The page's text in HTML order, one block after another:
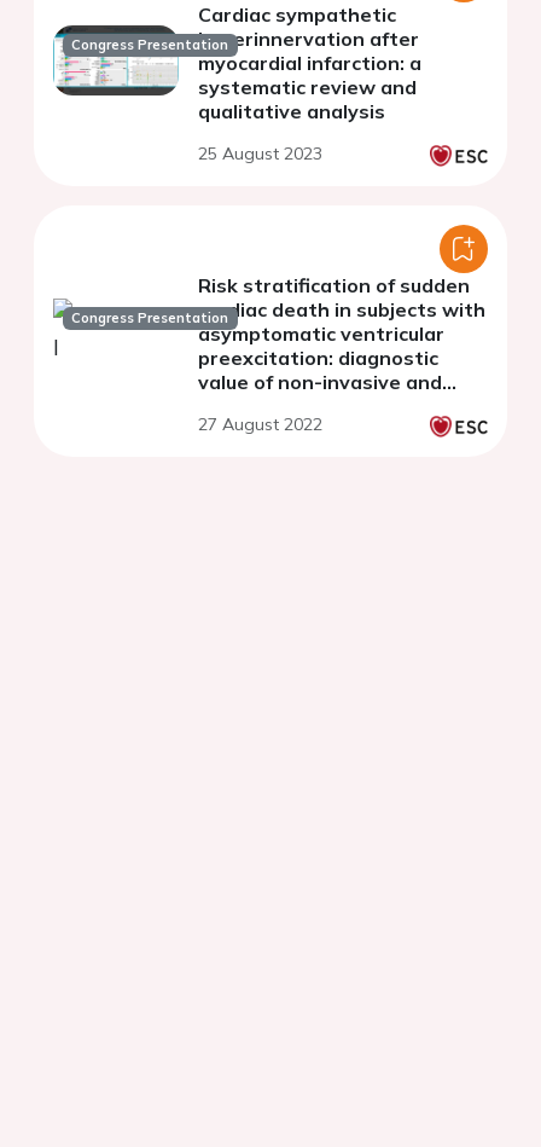
Congress Presentation
Cardiac sympathetic
hyperinnervation after
myocardial infarction: a
systematic review and
qualitative analysis
25 August 2023
Congress Presentation
Risk stratification of sudden
cardiac death in subjects with
asymptomatic ventricular
preexcitation: diagnostic
value of non-invasive and
27 August 2022